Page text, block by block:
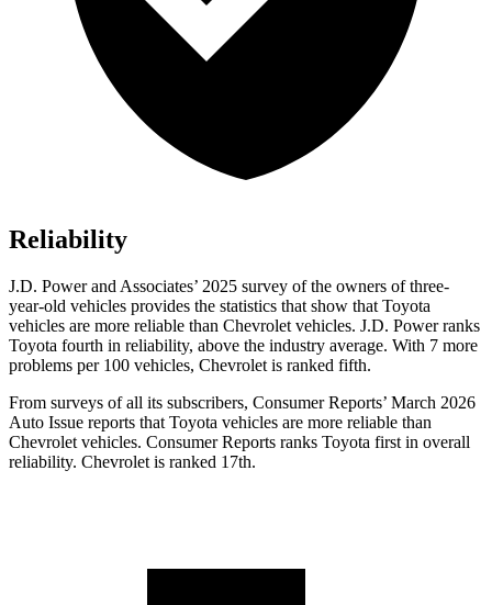
Reliability
J.D. Power and Associates’ 2025 survey of the owners of three-
year-old vehicles provides the statistics that show that Toyota
vehicles are more reliable than Chevrolet vehicles. J.D. Power ranks
Toyota fourth in reliability, above the industry average. With 7 more
problems per 100 vehicles, Chevrolet is ranked fifth.
From surveys of all its subscribers, Consumer Reports’ March 2026
Auto Issue reports that Toyota vehicles are more reliable than
Chevrolet vehicles. Consumer Reports ranks Toyota first in overall
reliability. Chevrolet is ranked 17th.